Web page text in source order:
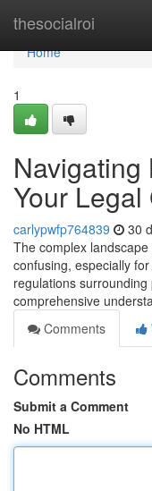
thesocialroi
Home
Home
1
Navigating
Your Legal
carlypwfp764839 30
The complex
confusing, especially
regulations
comprehensive
Comments
Comments
Submit a Comment
No HTML